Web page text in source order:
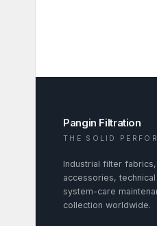
Pangin Filtration
THE SOLID
Industrial filter
accessories,
system-care
collection worldwide.